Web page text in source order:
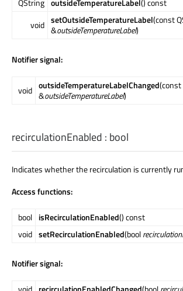
QString outsideTemperatureLabel() const
void setOutsideTemperatureLabel(const
&outsideTemperatureLabel)
Notifier signal:
void outsideTemperatureLabelChanged
&outsideTemperatureLabel)
recirculationEnabled : bool
Indicates whether the recirculation is currently
Access functions:
bool isRecirculationEnabled() const
void setRecirculationEnabled(bool
Notifier signal: